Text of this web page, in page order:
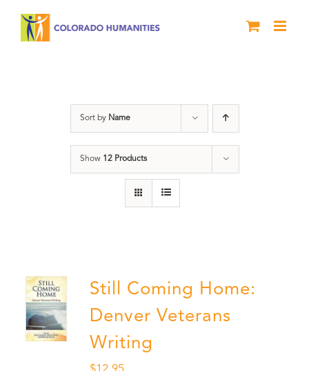
Sort by Name
Show 12 Products
Still Coming Home:
Denver Veterans
Writing